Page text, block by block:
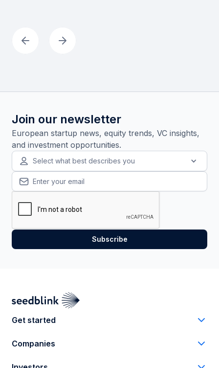
Join our newsletter
European startup news, equity trends, VC insights,
and investment opportunities.
Select what best describes you
Get started
Companies